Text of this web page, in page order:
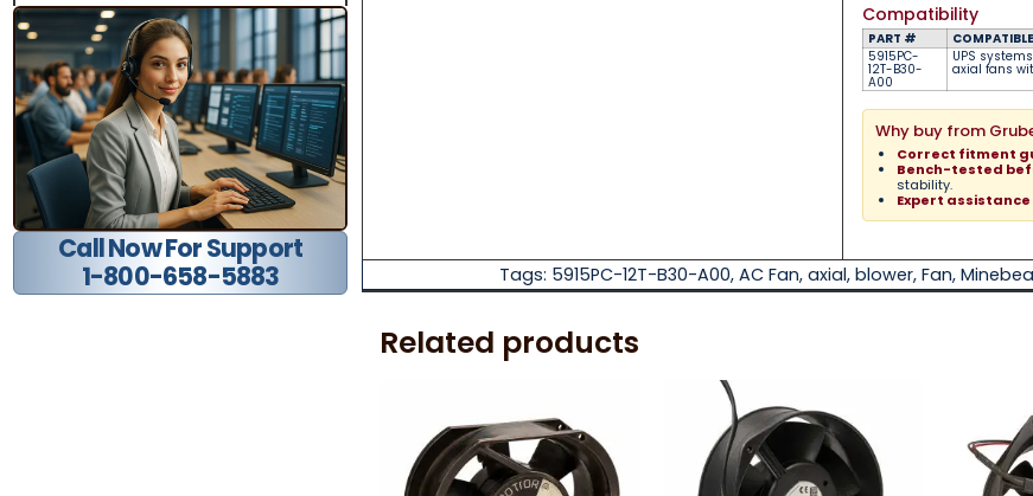
Call Now For Support
1-800-658-5883
Compatibility
PART #
5915PC-
12T-B30-
A00
UPS
axial fans
Why buy from
Correct fitment
Bench-tested
stability.
Expert assistance
Tags: 5915PC-12T-B30-A00,AC Fan,axial,blower,Fan,
Related products